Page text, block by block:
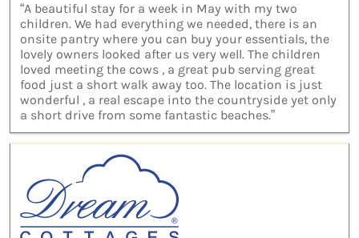
“A beautiful stay for a week in May with my two
children. We had everything we needed, there is an
onsite pantry where you can buy your essentials, the
lovely owners looked after us very well. The children
loved meeting the cows , a great pub serving great
food just a short walk away too. The location is just
wonderful , a real escape into the countryside yet only
a short drive from some fantastic beaches.”